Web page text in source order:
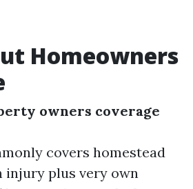
Homeowners
owners coverage
covers homestead
plus very own